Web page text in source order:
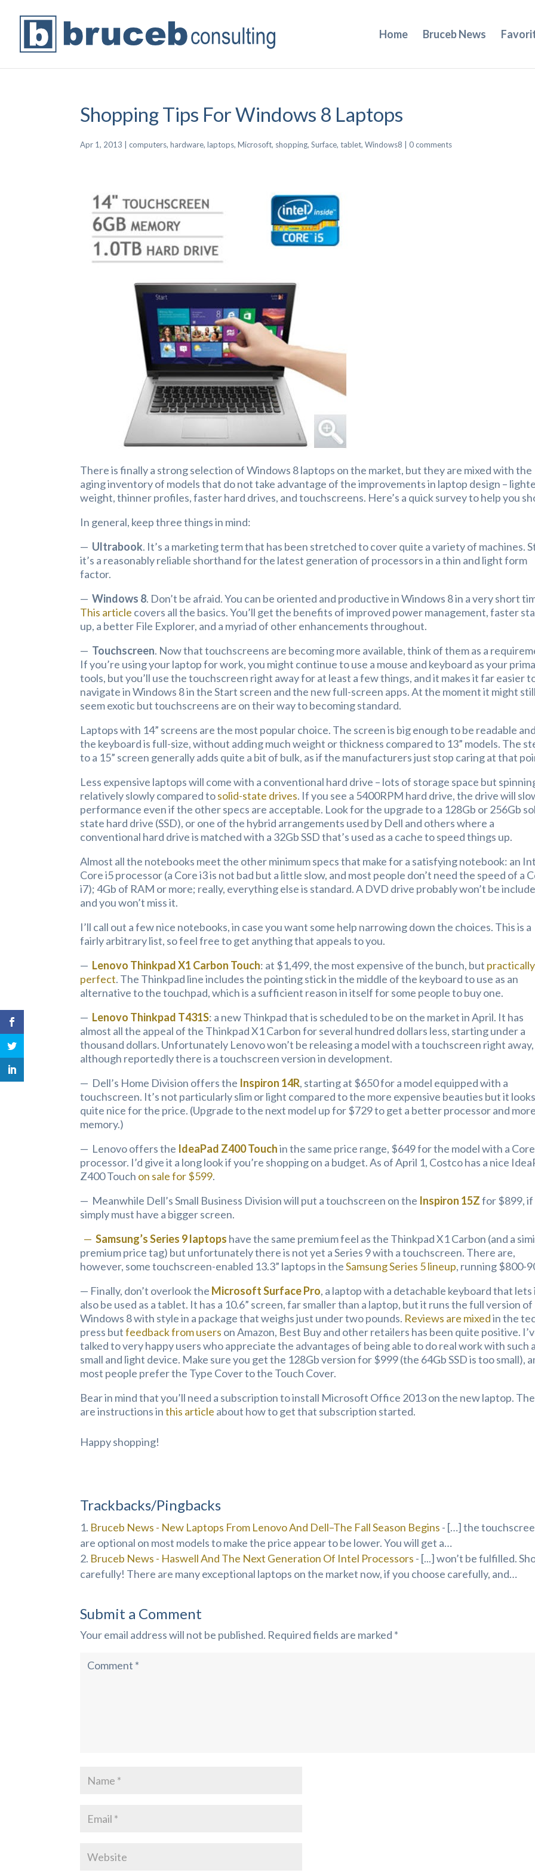
Home Bruceb News
Shopping Tips For Windows 8 Laptops
Apr 1, 2013 |computers,hardware,laptops,Microsoft, shopping,Surface,tablet,Windows8 |0 comments
There is finally a strong selection of Windows 8 laptops on the market, but they are mixed with the
aging inventory of models that do not take advantage of the improvements in laptop design –
weight, thinner profiles, faster hard drives, and touchscreens. Here’s a quick survey to help you
In general, keep three things in mind:
— Ultrabook. It’s a marketing term that has been stretched to cover quite a variety of machines.
it’s a reasonably reliable shorthand for the latest generation of processors in a thin and light form
factor.
—Windows 8. Don’t be afraid. You can be oriented and productive in Windows 8 in a very short
This article covers all the basics. You’ll get the benefits of improved power management, faster
up, a better File Explorer, and a myriad of other enhancements throughout.
— Touchscreen. Now that touchscreens are becoming more available, think of them as a
If you’re using your laptop for work, you might continue to use a mouse and keyboard as your
tools, but you’ll use the touchscreen right away for at least a few things, and it makes it far easier
navigate in Windows 8 in the Start screen and the new full-screen apps. At the moment it might still
seem exotic but touchscreens are on their way to becoming standard.
Laptops with 14” screens are the most popular choice. The screen is big enough to be readable and
the keyboard is full-size, without adding much weight or thickness compared to 13” models. The
to a 15” screen generally adds quite a bit of bulk, as if the manufacturers just stop caring at that
Less expensive laptops will come with a conventional hard drive – lots of storage space but
relatively slowly compared tosolid-state drives. If you see a 5400RPM hard drive, the drive will
performance even if the other specs are acceptable. Look for the upgrade to a 128Gb or 256Gb
state hard drive (SSD), or one of the hybrid arrangements used by Dell and others where a
conventional hard drive is matched with a 32Gb SSD that’s used as a cache to speed things up.
Almost all the notebooks meet the other minimum specs that make for a satisfying notebook: an
Core i5 processor (a Core i3 is not bad but a little slow, and most people don’t need the speed of a
i7); 4Gb of RAM or more; really, everything else is standard. A DVD drive probably won’t be
and you won’t miss it.
I’ll call out a few nice notebooks, in case you want some help narrowing down the choices. This is a
fairly arbitrary list, so feel free to get anything that appeals to you.
— Lenovo Thinkpad X1 Carbon Touch: at $1,499, the most expensive of the bunch, but practically
perfect. The Thinkpad line includes the pointing stick in the middle of the keyboard to use as an
alternative to the touchpad, which is a sufficient reason in itself for some people to buy one.
— Lenovo Thinkpad T431S: a new Thinkpad that is scheduled to be on the market in April. It has
almost all the appeal of the Thinkpad X1 Carbon for several hundred dollars less, starting under a
thousand dollars. Unfortunately Lenovo won’t be releasing a model with a touchscreen right away,
although reportedly there is a touchscreen version in development.
— Dell’s Home Division offers the Inspiron 14R, starting at $650 for a model equipped with a
touchscreen. It’s not particularly slim or light compared to the more expensive beauties but it looks
quite nice for the price. (Upgrade to the next model up for $729 to get a better processor and more
memory.)
— Lenovo offers the IdeaPad Z400 Touchin the same price range, $649 for the model with a
processor. I’d give it a long look if you’re shopping on a budget. As of April 1, Costco has a nice
Z400 Touch on sale for $599.
— Meanwhile Dell’s Small Business Division will put a touchscreen on the Inspiron 15Zfor $899, if
simply must have a bigger screen.
—Samsung’s Series 9 laptops have the same premium feel as the Thinkpad X1 Carbon (and a
premium price tag) but unfortunately there is not yet a Series 9 with a touchscreen. There are,
however, some touchscreen-enabled 13.3” laptops in theSamsung Series 5 lineup, running $800-
— Finally, don’t overlook the Microsoft Surface Pro, a laptop with a detachable keyboard that lets
also be used as a tablet. It has a 10.6” screen, far smaller than a laptop, but it runs the full version of
Windows 8 with style in a package that weighs just under two pounds. Reviews are mixedin the
press butfeedback from users on Amazon, Best Buy and other retailers has been quite positive.
talked to very happy users who appreciate the advantages of being able to do real work with such a
small and light device. Make sure you get the 128Gb version for $999 (the 64Gb SSD is too small),
most people prefer the Type Cover to the Touch Cover.
Bear in mind that you’ll need a subscription to install Microsoft Office 2013 on the new laptop.
are instructions inthis article about how to get that subscription started.
Happy shopping!
Trackbacks/Pingbacks
Bruceb News - New Laptops From Lenovo And Dell–The Fall Season Begins - […] the
are optional on most models to make the price appear to be lower. You will get a…
Bruceb News - Haswell And The Next Generation Of Intel Processors - [...] won’t be fulfilled.
carefully! There are many exceptional laptops on the market now, if you choose carefully, and…
Submit a Comment
Your email address will not be published. Required fields are marked *